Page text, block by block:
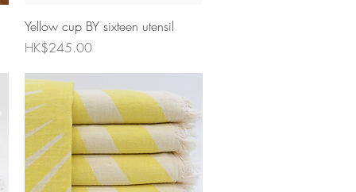
Quick View
Yellow cup BY sixteen utensil
Price
HK$245.00